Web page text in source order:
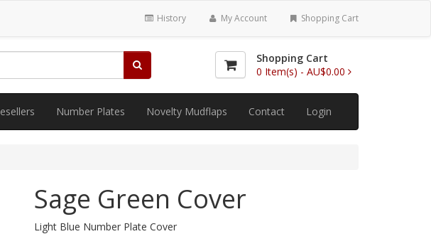
History My Account Shopping Cart
Shopping Cart
0 Item(s) - AU$0.00
Number Plates Novelty Mudflaps Contact Login
Sage Green Cover
Light Blue Number Plate Cover